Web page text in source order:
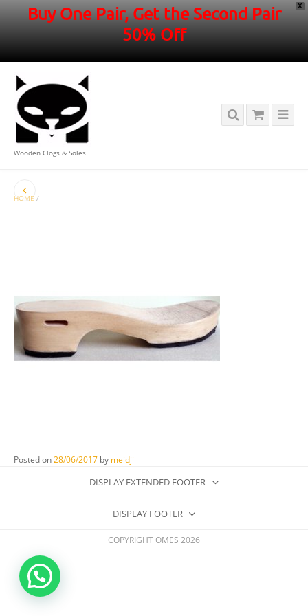
X
Buy One Pair, Get the Second Pair
50% Off
Wooden Clogs & Soles
HOME /
Posted on28/06/2017 by meidji
DISPLAY EXTENDED FOOTER
DISPLAY FOOTER
COPYRIGHT OMES 2026